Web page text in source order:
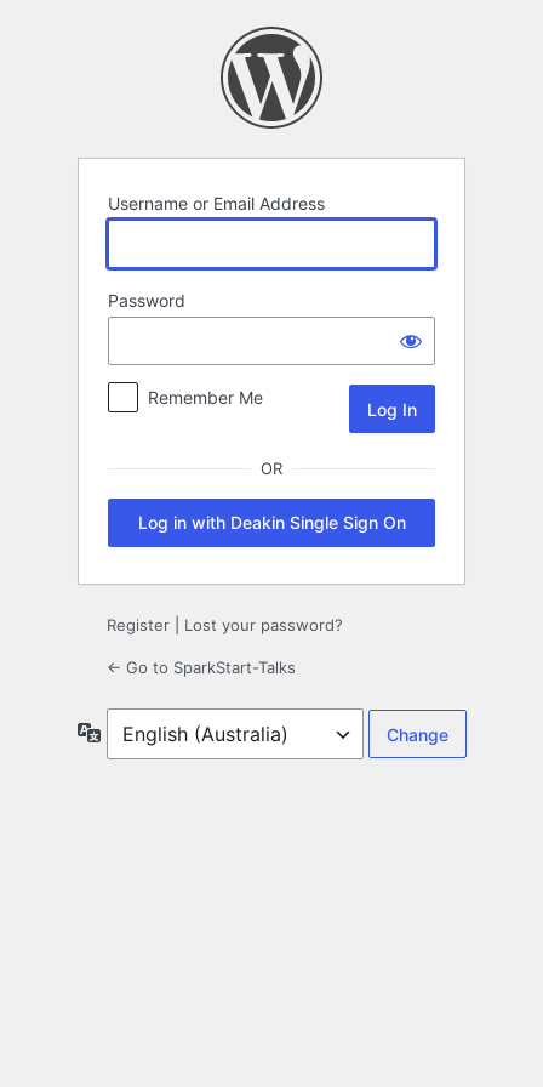
Username or Email Address
Password
Remember Me
OR
Log in with Deakin Single Sign On
Register Lost your password?
← Go to SparkStart-Talks
Language